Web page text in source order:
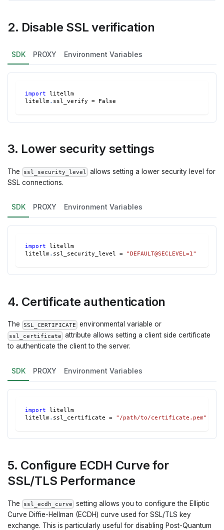
2. Disable SSL verification
SDK PROXY Environment Variables
import litellm
litellm. ssl_verify = False
3. Lower security settings
The ssl_security_level allows setting a lower security level for
SSL connections.
SDK PROXY Environment Variables
import litellm
litellm. ssl_security_level = "DEFAULT@SECLEVEL=1"
4. Certificate authentication
The SSL_CERTIFICATE environmental variable or
ssl_certificate attribute allows setting a client side certificate
to authenticate the client to the server.
SDK PROXY Environment Variables
import litellm
litellm. ssl_certificate = "/path/to/certificate.pem"
5. Configure ECDH Curve for
SSL/TLS Performance
The ssl_ecdh_curve setting allows you to configure the Elliptic
Curve Diffie-Hellman (ECDH) curve used for SSL/TLS key
exchange. This is particularly useful for disabling Post-Quantum